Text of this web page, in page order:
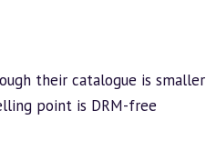
their catalogue is smaller
point is DRM-free